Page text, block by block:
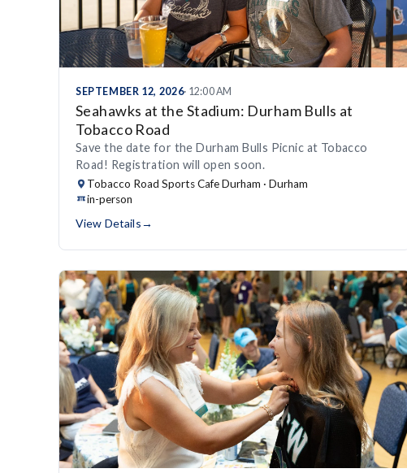
SEPTEMBER 12, 2026· 12:00 AM
Seahawks at the Stadium: Durham Bulls at
Tobacco Road
Save the date for the Durham Bulls Picnic at Tobacco
Road! Registration will open soon.
Tobacco Road Sports Cafe Durham · Durham
in-person
View Details→